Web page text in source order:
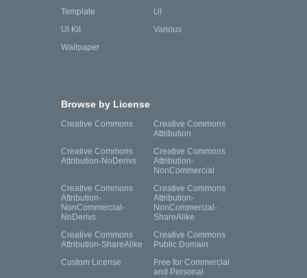
Template
UI
UI Kit
Various
Wallpaper
Browse by License
Creative Commons
Creative Commons
Attribution
Creative Commons
Attribution-NoDerivs
Creative Commons
Attribution-
NonCommercial
Creative Commons
Attribution-
NonCommercial-
NoDerivs
Creative Commons
Attribution-
NonCommercial-
ShareAlike
Creative Commons
Attribution-ShareAlike
Creative Commons
Public Domain
Custom License
Free for Commercial
and Personal